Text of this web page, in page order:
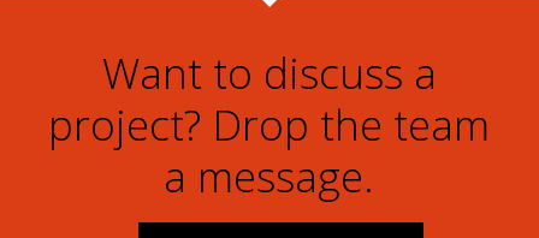
Want to discuss a
project? Drop the team
a message.